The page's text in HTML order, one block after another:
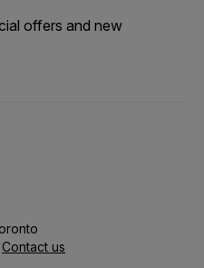
offers and new
Contact us